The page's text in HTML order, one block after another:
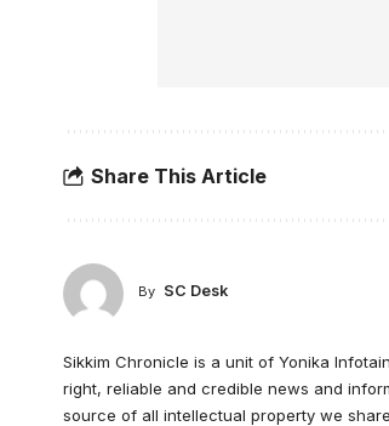
Share This Article
By SC Desk
Sikkim Chronicle is a unit of Yonika
right, reliable and credible news and
source of all intellectual property we